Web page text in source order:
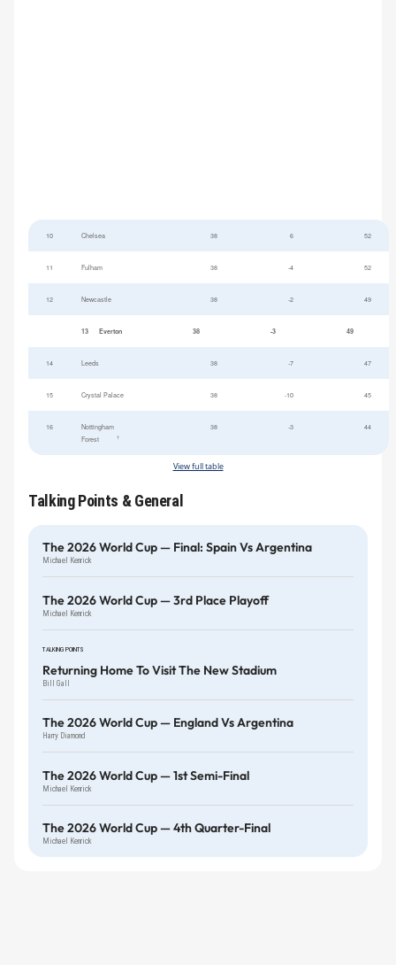
10 Chelsea 38 6 52
11 Fulham 38 -4 52
12 Newcastle 38 -2 49
13 Everton 38 -3 49
14 Leeds 38 -7 47
15 Crystal Palace 38 -10 45
16
Nottingham
Forest
†
38 -3 44
View full table
Talking Points & General
The 2026 World Cup — Final: Spain Vs Argentina
Michael Kenrick
The 2026 World Cup — 3rd Place Playoff
Michael Kenrick
TALKING POINTS
Returning Home To Visit The New Stadium
Bill Gall
The 2026 World Cup — England Vs Argentina
Harry Diamond
The 2026 World Cup — 1st Semi-Final
Michael Kenrick
The 2026 World Cup — 4th Quarter-Final
Michael Kenrick